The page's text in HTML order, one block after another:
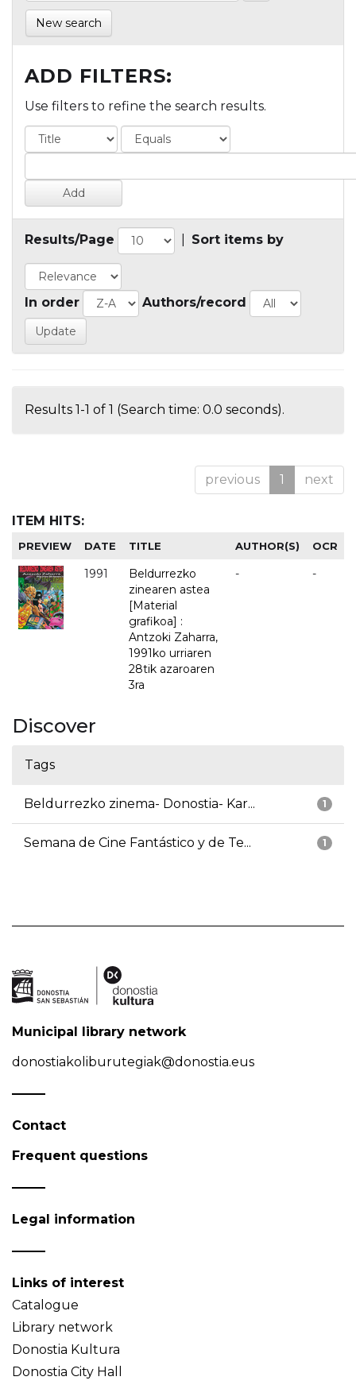
New search
ADD FILTERS:
Use filters to refine the search results.
Results/Page Sort items by
In order Authors/record
Results 1-1 of 1 (Search time: 0.0 seconds).
previous 1 next
ITEM HITS:
PREVIEW DATE TITLE AUTHOR(S) OCR
1991
Beldurrezko
zinearen astea
[Material
grafikoa] :
Antzoki Zaharra,
1991ko urriaren
28tik azaroaren
3ra
- -
Discover
Tags
1
Beldurrezko zinema- Donostia- Kar...
1
Semana de Cine Fantástico y de Te...
Municipal library network
donostiakoliburutegiak@donostia.eus
Contact
Frequent questions
Legal information
Links of interest
Catalogue
Library network
Donostia Kultura
Donostia City Hall